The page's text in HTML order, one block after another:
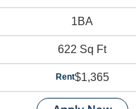
1BA
622 Sq Ft
Rent$1,365